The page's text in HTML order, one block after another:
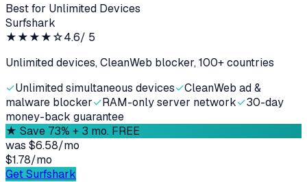
Best for Unlimited Devices
Surfshark
★★★★☆4.6/ 5
Unlimited devices, CleanWeb blocker, 100+ countries
✓Unlimited simultaneous devices✓CleanWeb ad &
malware blocker✓RAM-only server network✓30-day
money-back guarantee
★ Save 73% + 3 mo. FREE
was $6.58/mo
$1.78/mo
Get Surfshark